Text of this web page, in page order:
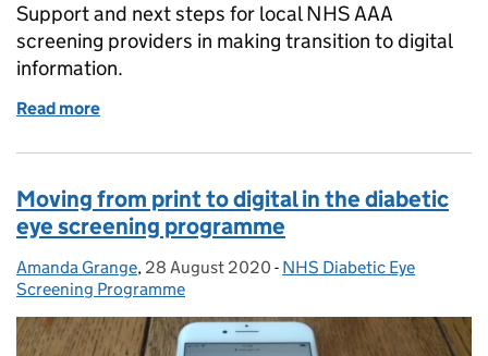
Support and next steps for local NHS AAA
screening providers in making transition to digital
information.
Read more
Moving from print to digital in the diabetic
eye screening programme
Posted by:
Amanda Grange, Posted on:
28 August 2020 - Categories:
NHS Diabetic Eye
Screening Programme